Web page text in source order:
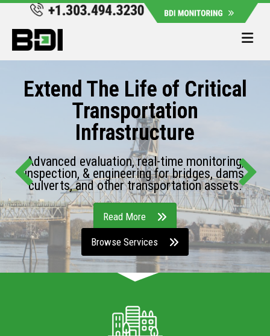
Extend The Life of Critical
Transportation
Infrastructure
Advanced evaluation, real-time monitoring,
inspection, & engineering for bridges, dams,
culverts, and other transportation assets.
Read More
Browse Services